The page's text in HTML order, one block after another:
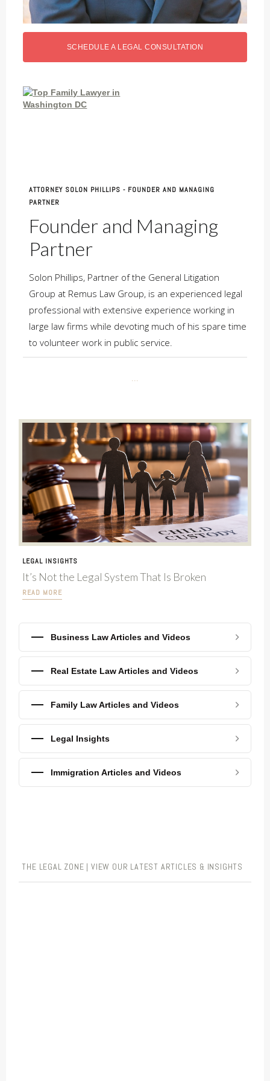
SCHEDULE A LEGAL CONSULTATION
ATTORNEY SOLON PHILLIPS - FOUNDER AND MANAGING
PARTNER
Founder and Managing
Partner
Solon Phillips, Partner of the General Litigation
Group at Remus Law Group, is an experienced legal
professional with extensive experience working in
large law firms while devoting much of his spare time
to volunteer work in public service.
LEGAL INSIGHTS
It’s Not the Legal System That Is Broken
READ MORE
Business Law Articles and Videos
Real Estate Law Articles and Videos
Family Law Articles and Videos
Legal Insights
Immigration Articles and Videos
THE LEGAL ZONE | VIEW OUR LATEST ARTICLES & INSIGHTS